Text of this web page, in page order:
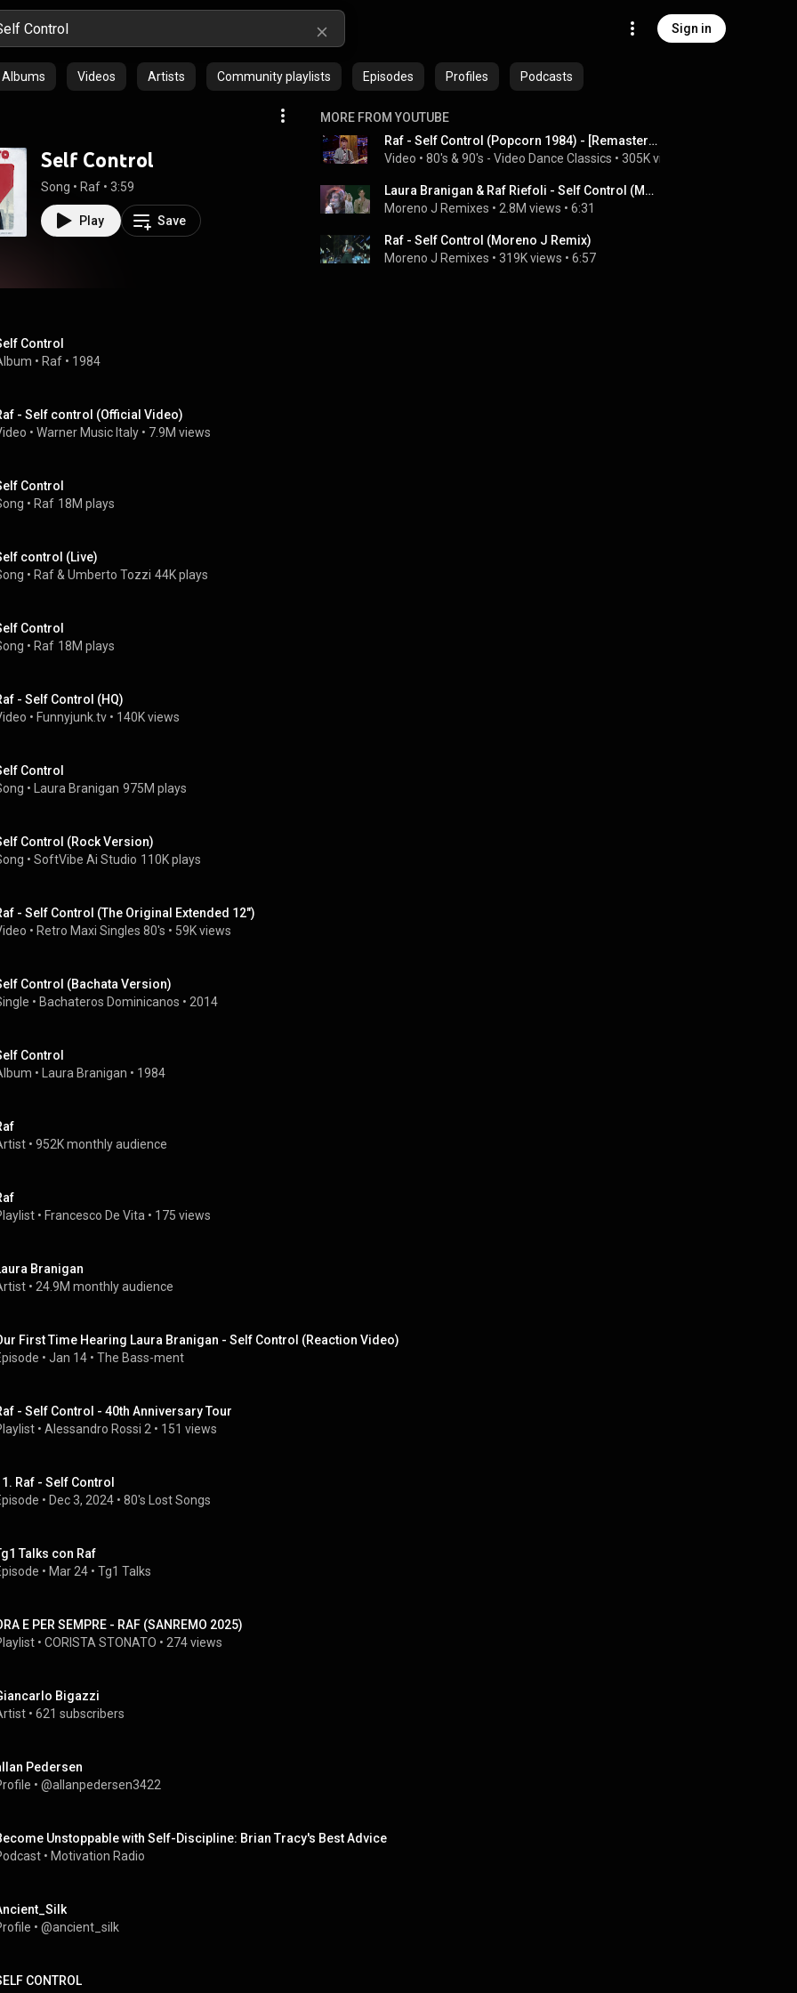
Sign in
Albums Videos Artists Community playlists Episodes Profiles Podcasts
Self Control
Song • Raf • 3:59
Play Save
MORE FROM YOUTUBE
Raf - Self Control (Popcorn 1984) - [Remastered 2024] - #italodisco
Video • 80's & 90's - Video Dance Classics • 305K views
Laura Branigan & Raf Riefoli - Self Control (Moreno J Remix) Renewed, info at the pinned comment.
Moreno J Remixes • 2.8M views • 6:31
Raf - Self Control (Moreno J Remix)
Moreno J Remixes • 319K views • 6:57
Control
• Raf • 1984
- Self control (Official Video)
• Warner Music Italy • 7.9M views
Control
• Raf 18M plays
control (Live)
• Raf & Umberto Tozzi 44K plays
Control
• Raf 18M plays
- Self Control (HQ)
• Funnyjunk.tv • 140K views
Control
• Laura Branigan 975M plays
Control (Rock Version)
• SoftVibe Ai Studio 110K plays
- Self Control (The Original Extended 12")
• Retro Maxi Singles 80's • 59K views
Control (Bachata Version)
• Bachateros Dominicanos • 2014
Control
• Laura Branigan • 1984
• 952K monthly audience
• Francesco De Vita • 175 views
Branigan
• 24.9M monthly audience
First Time Hearing Laura Branigan - Self Control (Reaction Video)
• Jan 14 • The Bass-ment
- Self Control - 40th Anniversary Tour
• Alessandro Rossi 2 • 151 views
Raf - Self Control
• Dec 3, 2024 • 80's Lost Songs
Talks con Raf
• Mar 24 • Tg1 Talks
E PER SEMPRE - RAF (SANREMO 2025)
• CORISTA STONATO • 274 views
Bigazzi
• 621 subscribers
Pedersen
• @allanpedersen3422
Unstoppable with Self-Discipline: Brian Tracy's Best Advice
• Motivation Radio
• @ancient_silk
CONTROL